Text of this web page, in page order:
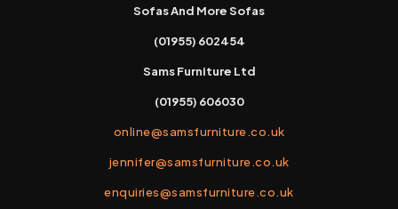
Sofas And More Sofas
(01955) 602454
Sams Furniture Ltd
(01955) 606030
online@samsfurniture.co.uk
jennifer@samsfurniture.co.uk
enquiries@samsfurniture.co.uk